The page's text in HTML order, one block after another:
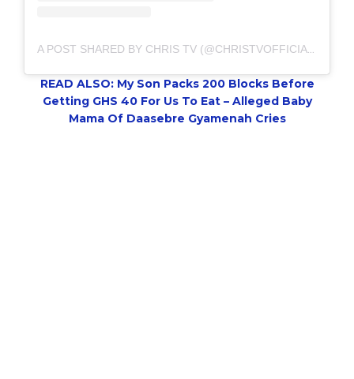
A POST SHARED BY CHRIS TV (@CHRISTVOFFICIAL)
READ ALSO: My Son Packs 200 Blocks Before
Getting GHS 40 For Us To Eat – Alleged Baby
Mama Of Daasebre Gyamenah Cries